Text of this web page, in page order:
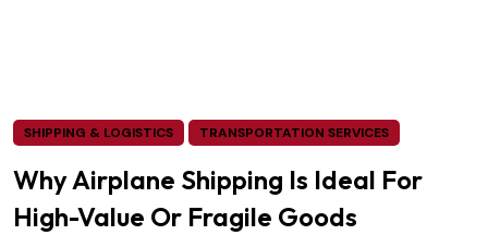
SHIPPING & LOGISTICS TRANSPORTATION SERVICES
Why Airplane Shipping Is Ideal For
High-Value Or Fragile Goods